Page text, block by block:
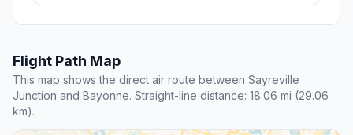
Flight Path Map
This map shows the direct air route between Sayreville
Junction and Bayonne. Straight-line distance: 18.06 mi (29.06
km).